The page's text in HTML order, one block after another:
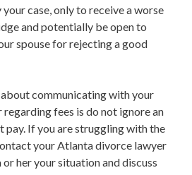
case, only to receive a worse
and potentially be open to
spouse for rejecting a good
communicating with your
fees is do not ignore an
pay. If you are struggling with the
your Atlanta divorce lawyer
or her your situation and discuss